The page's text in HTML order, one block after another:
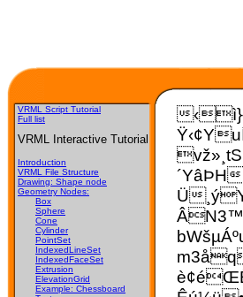
VRML Script Tutorial
Full list
VRML Interactive Tutorial
Introduction
VRML File Structure
Drawing: Shape node
Geometry Nodes:
Box
Sphere
Cone
Cylinder
PointSet
IndexedLineSet
IndexedFaceSet
Extrusion
ElevationGrid
Example: Chessboard
Ÿ
´YâÞH
Ü
ÂN3™